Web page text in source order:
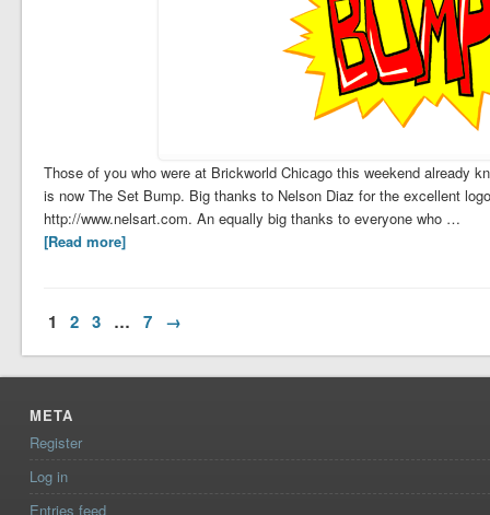
Those of you who were at Brickworld Chicago this weekend already
is now The Set Bump. Big thanks to Nelson Diaz for the excellent
http://www.nelsart.com. An equally big thanks to everyone who …
[Read more]
1 2 3 … 7 →
META
Register
Log in
Entries feed